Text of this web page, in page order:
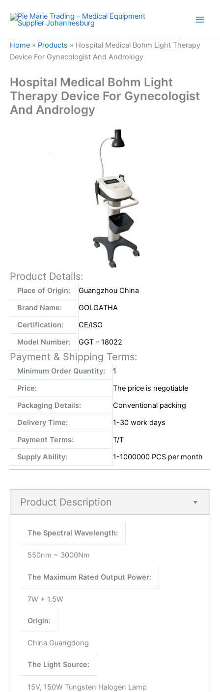
content
Home » Products » Hospital Medical Bohm Light Therapy
Device For Gynecologist And Andrology
Hospital Medical Bohm Light
Therapy Device For Gynecologist
And Andrology
Product Details:
Place of Origin:
Guangzhou China
Brand Name:
GOLGATHA
Certification:
CE/ISO
Model Number:
GGT – 18022
Payment & Shipping Terms:
Minimum Order Quantity:
1
Price:
The price is negotiable
Packaging Details:
Conventional packing
Delivery Time:
1-30 work days
Payment Terms:
T/T
Supply Ability:
1-1000000 PCS per month
Product Description
The Spectral Wavelength:
550nm ~ 3000Nm
The Maximum Rated Output Power:
7W + 1.5W
Origin:
China Guangdong
The Light Source:
15V, 150W Tungsten Halogen Lamp